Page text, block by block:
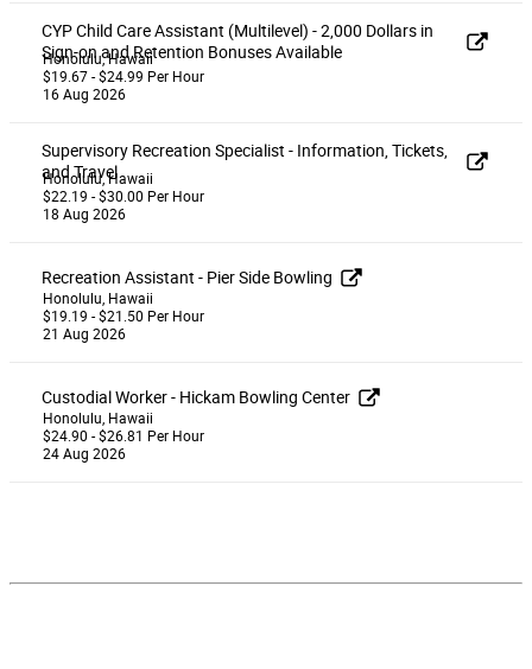
CYP Child Care Assistant (Multilevel) - 2,000 Dollars in
Sign-on and Retention Bonuses Available
Honolulu, Hawaii
$19.67 - $24.99 Per Hour
16 Aug 2026
Supervisory Recreation Specialist - Information, Tickets,
and Travel
Honolulu, Hawaii
$22.19 - $30.00 Per Hour
18 Aug 2026
Recreation Assistant - Pier Side Bowling
Honolulu, Hawaii
$19.19 - $21.50 Per Hour
21 Aug 2026
Custodial Worker - Hickam Bowling Center
Honolulu, Hawaii
$24.90 - $26.81 Per Hour
24 Aug 2026